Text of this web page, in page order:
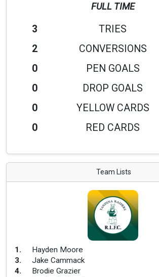
FULL TIME
3 TRIES
2
CONVERSIONS
0
PEN GOALS
0
DROP GOALS
0
YELLOW CARDS
0
RED CARDS
Team Lists
1.
Hayden Moore
3.
Jake Cammack
4.
Brodie Grazier